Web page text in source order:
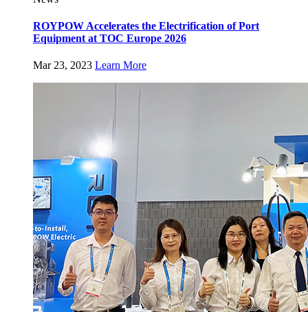
ROYPOW Accelerates the Electrification of Port
Equipment at TOC Europe 2026
Mar 23, 2023 Learn More